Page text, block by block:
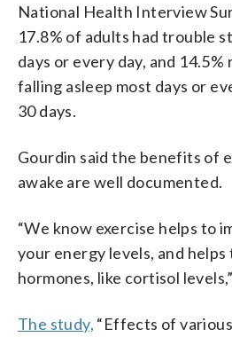
National Health Interview
17.8% of adults had trouble
days or every day, and
falling asleep most days or
30 days.
Gourdin said the benefits of
awake are well documented.
“We know exercise helps to
your energy levels, and
hormones, like cortisol
The study, “Effects of